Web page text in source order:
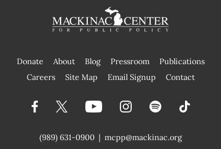
Donate About Blog Pressroom
Publications
|
Careers Site Map Email Signup Contact
(989) 631-0900 | mcpp@mackinac.org